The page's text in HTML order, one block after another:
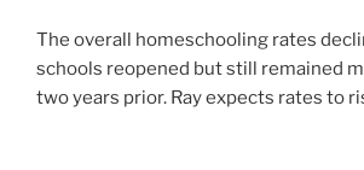
The overall homeschooling rates
schools reopened but still remained
two years prior. Ray expects rates to